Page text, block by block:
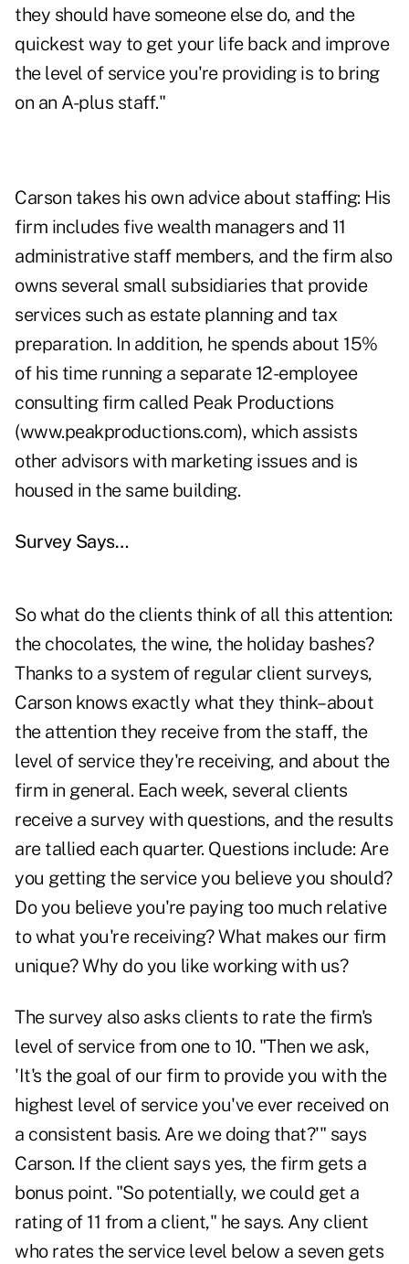
they should have someone else do, and the
quickest way to get your life back and improve
the level of service you're providing is to bring
on an A-plus staff."
Carson takes his own advice about staffing: His
firm includes five wealth managers and 11
administrative staff members, and the firm also
owns several small subsidiaries that provide
services such as estate planning and tax
preparation. In addition, he spends about 15%
of his time running a separate 12-employee
consulting firm called Peak Productions
(www.peakproductions.com), which assists
other advisors with marketing issues and is
housed in the same building.
Survey Says…
So what do the clients think of all this attention:
the chocolates, the wine, the holiday bashes?
Thanks to a system of regular client surveys,
Carson knows exactly what they think–about
the attention they receive from the staff, the
level of service they're receiving, and about the
firm in general. Each week, several clients
receive a survey with questions, and the results
are tallied each quarter. Questions include: Are
you getting the service you believe you should?
Do you believe you're paying too much relative
to what you're receiving? What makes our firm
unique? Why do you like working with us?
The survey also asks clients to rate the firm's
level of service from one to 10. "Then we ask,
'It's the goal of our firm to provide you with the
highest level of service you've ever received on
a consistent basis. Are we doing that?'" says
Carson. If the client says yes, the firm gets a
bonus point. "So potentially, we could get a
rating of 11 from a client," he says. Any client
who rates the service level below a seven gets